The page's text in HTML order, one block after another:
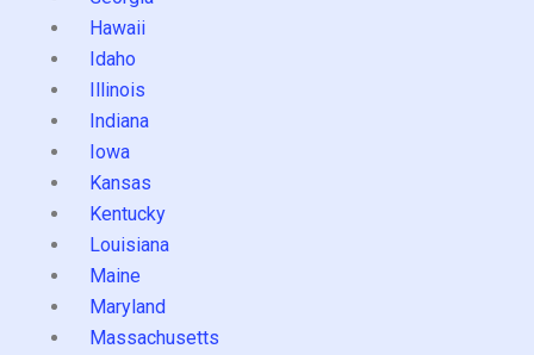
Hawaii
Idaho
Illinois
Indiana
Iowa
Kansas
Kentucky
Louisiana
Maine
Maryland
Massachusetts